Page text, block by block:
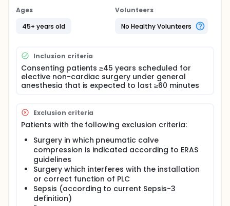
Ages
45+ years old
Volunteers
No Healthy Volunteers
Inclusion criteria
Consenting patients ≥45 years scheduled for
elective non-cardiac surgery under general
anesthesia that is expected to last ≥60 minutes
Exclusion criteria
Patients with the following exclusion criteria:
Surgery in which pneumatic calve
compression is indicated according to ERAS
guidelines
Surgery which interferes with the installation
or correct function of PLC
Sepsis (according to current Sepsis-3
definition)